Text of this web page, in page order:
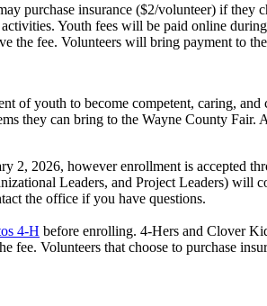
purchase insurance ($2/volunteer) if
Youth fees will be paid online
the fee. Volunteers will bring payment to
of youth to become competent, caring,
they can bring to the Wayne County
2, 2026, however enrollment is accepted
Leaders, and Project Leaders)
the office if you have questions.
4‑H before enrolling. 4‑Hers and Clover
fee. Volunteers that choose to purchase